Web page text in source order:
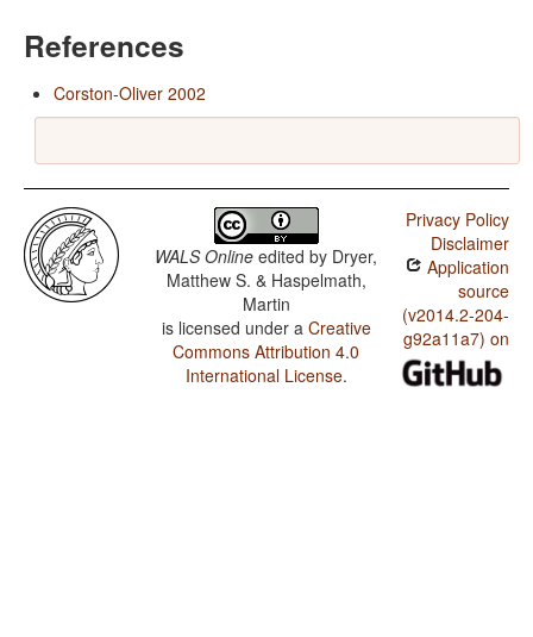
References
Corston-Oliver 2002
WALS Online edited by Dryer,
Matthew S. & Haspelmath,
Martin
is licensed under a Creative
Commons Attribution 4.0
International License.
Privacy Policy
Disclaimer
Application
source
(v2014.2-204-
g92a11a7) on